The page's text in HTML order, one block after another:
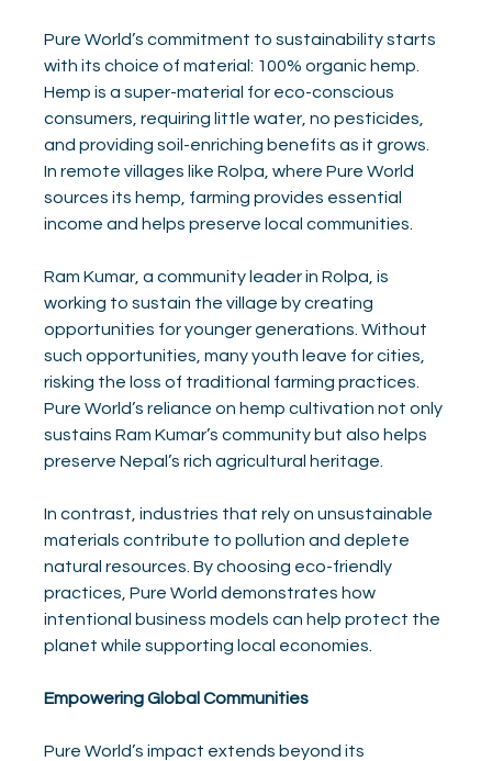
Pure World’s commitment to sustainability starts
with its choice of material: 100% organic hemp.
Hemp is a super-material for eco-conscious
consumers, requiring little water, no pesticides,
and providing soil-enriching benefits as it grows.
In remote villages like Rolpa, where Pure World
sources its hemp, farming provides essential
income and helps preserve local communities.
Ram Kumar, a community leader in Rolpa, is
working to sustain the village by creating
opportunities for younger generations. Without
such opportunities, many youth leave for cities,
risking the loss of traditional farming practices.
Pure World’s reliance on hemp cultivation not only
sustains Ram Kumar’s community but also helps
preserve Nepal’s rich agricultural heritage.
In contrast, industries that rely on unsustainable
materials contribute to pollution and deplete
natural resources. By choosing eco-friendly
practices, Pure World demonstrates how
intentional business models can help protect the
planet while supporting local economies.
Empowering Global Communities
Pure World’s impact extends beyond its